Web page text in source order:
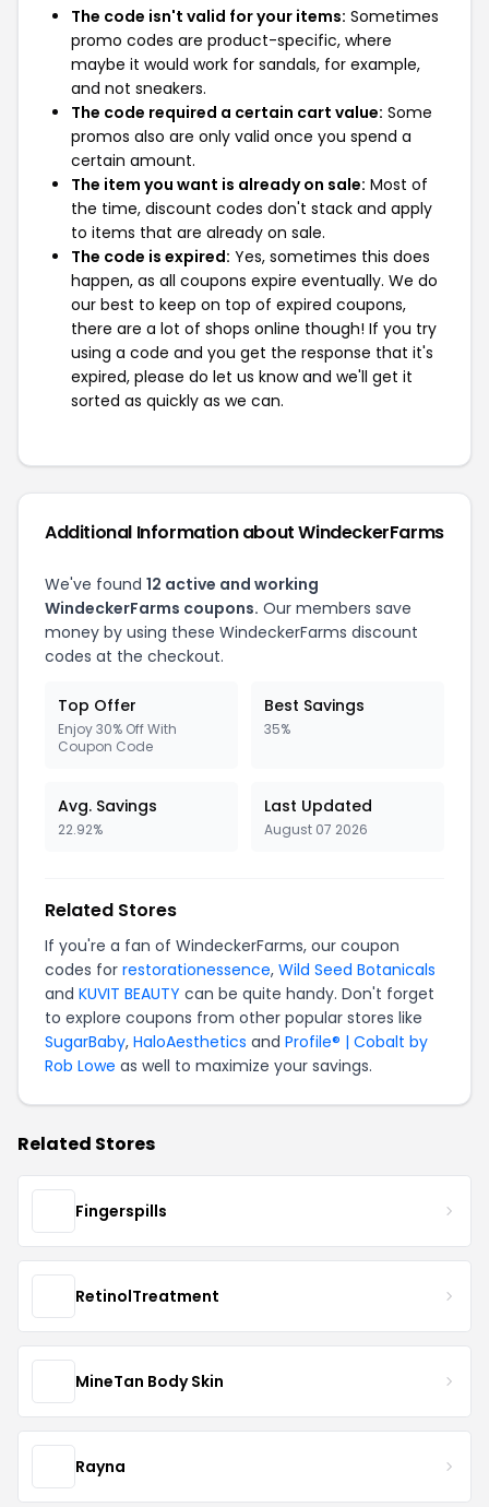
The code isn't valid for your items: Sometimes
promo codes are product-specific, where
maybe it would work for sandals, for example,
and not sneakers.
The code required a certain cart value: Some
promos also are only valid once you spend a
certain amount.
The item you want is already on sale: Most of
the time, discount codes don't stack and apply
to items that are already on sale.
The code is expired: Yes, sometimes this does
happen, as all coupons expire eventually. We do
our best to keep on top of expired coupons,
there are a lot of shops online though! If you try
using a code and you get the response that it's
expired, please do let us know and we'll get it
sorted as quickly as we can.
Additional Information about WindeckerFarms
We've found 12 active and working
WindeckerFarms coupons. Our members save
money by using these WindeckerFarms discount
codes at the checkout.
Top Offer
Enjoy 30% Off With
Coupon Code
Best Savings
35%
Avg. Savings
22.92%
Last Updated
August 07 2026
Related Stores
If you're a fan of WindeckerFarms, our coupon
codes for restorationessence, Wild Seed Botanicals
and KUVIT BEAUTY can be quite handy. Don't forget
to explore coupons from other popular stores like
SugarBaby, HaloAesthetics and Profile® | Cobalt by
Rob Lowe as well to maximize your savings.
Related Stores
Fingerspills
RetinolTreatment
MineTan Body Skin
Rayna